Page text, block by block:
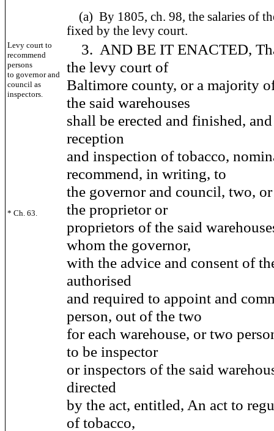
(a) By 1805, ch. 98, the salaries of
fixed by the levy court.
Levy court to
recommend
persons
to governor and
council as
inspectors.
* Ch. 63.
3. AND BE IT ENACTED,
the levy court of
Baltimore county, or a majority
the said warehouses
shall be erected and finished,
reception
and inspection of tobacco,
recommend, in writing, to
the governor and council, two,
the proprietor or
proprietors of the said
whom the governor,
with the advice and consent of
authorised
and required to appoint and
person, out of the two
for each warehouse, or two
to be inspector
or inspectors of the said
directed
by the act, entitled, An act to
of tobacco,